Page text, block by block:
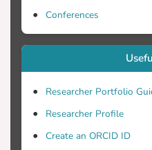
of water
and
vapor data
Conferences
Researcher Portfolio
Researcher Profile
Create an ORCID ID